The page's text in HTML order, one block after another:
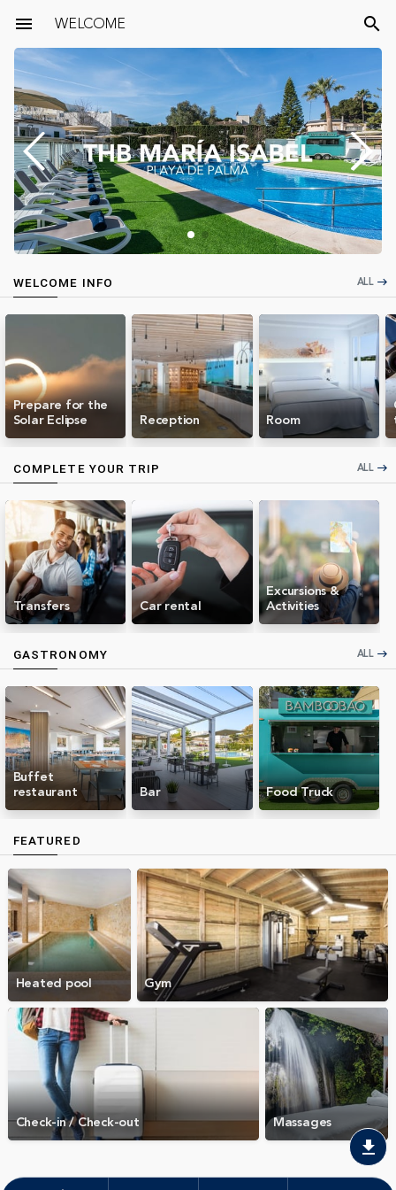
menu WELCOME search
WELCOME INFO ALL east
Prepare for the
Solar Eclipse Reception Room
COMPLETE YOUR TRIP ALL east
Transfers Car rental
Excursions &
Activities
GASTRONOMY ALL east
Buffet
restaurant Bar Food Truck
FEATURED
Heated pool Gym
Check-in / Check-out Massages
download